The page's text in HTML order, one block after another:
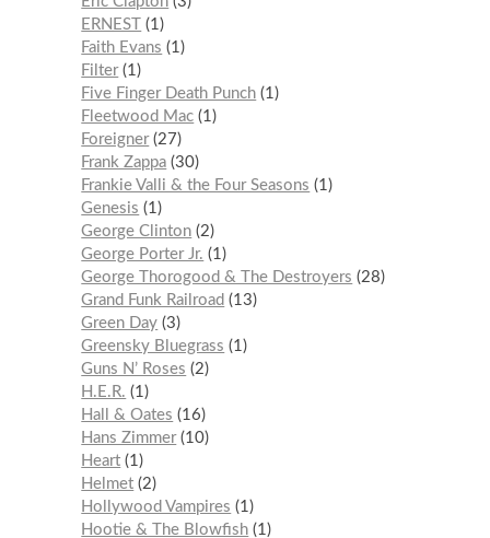
ERNEST
1
Faith Evans
1
Filter 1
Five Finger Death Punch 1
Fleetwood Mac 1
Foreigner 27
Frank Zappa 30
Frankie Valli & the Four Seasons
1
Genesis
1
George Clinton 2
George Porter Jr.
1
George Thorogood & The Destroyers
28
Grand Funk Railroad
13
Green Day 3
Greensky Bluegrass
1
Guns N’ Roses
2
H.E.R.
1
Hall & Oates
16
Hans Zimmer 10
Heart 1
Helmet 2
Hollywood Vampires
1
Hootie & The Blowfish 1